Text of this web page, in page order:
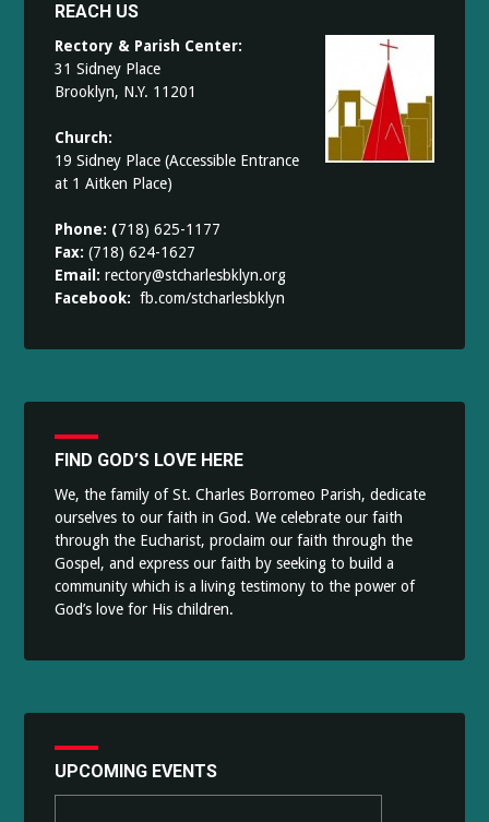
REACH US
Rectory & Parish Center:
31 Sidney Place
Brooklyn, N.Y. 11201
Church:
19 Sidney Place (Accessible Entrance
at 1 Aitken Place)
Phone: (718) 625-1177
Fax:(718) 624-1627
Email:rectory@stcharlesbklyn.org
Facebook:fb.com/stcharlesbklyn
FIND GOD’S LOVE HERE
We, the family of St. Charles Borromeo Parish, dedicate
ourselves to our faith in God. We celebrate our faith
through the Eucharist, proclaim our faith through the
Gospel, and express our faith by seeking to build a
community which is a living testimony to the power of
God’s love for His children.
UPCOMING EVENTS